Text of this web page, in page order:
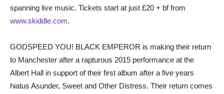
spanning live music. Tickets start at just £20 + bf from
www.skiddle.com.
GODSPEED YOU! BLACK EMPEROR is making their return
to Manchester after a rapturous 2015 performance at the
Albert Hall in support of their first album after a five years
hiatus Asunder, Sweet and Other Distress. Their return comes